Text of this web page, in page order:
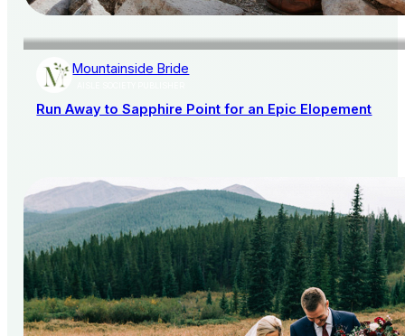
Mountainside Bride
Run Away to Sapphire Point for an Epic Elopement